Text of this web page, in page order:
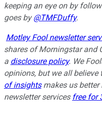
keeping an eye on by
goes by@TMFDuffy.
Motley Fool newsletter
shares of Morningstar and
a disclosure policy. We
opinions, but we all believe
of insightsmakes us better
newsletter services free for